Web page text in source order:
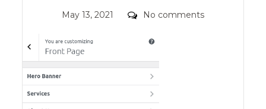
Posted
May 13, 2021 Comments
No comments